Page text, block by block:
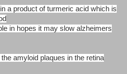
a product of turmeric acid which is
in hopes it may slow alzheimers
amyloid plaques in the retina